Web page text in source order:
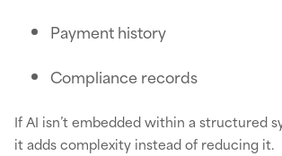
Payment history
Compliance records
If AI isn’t embedded within a structured
it adds complexity instead of reducing it.